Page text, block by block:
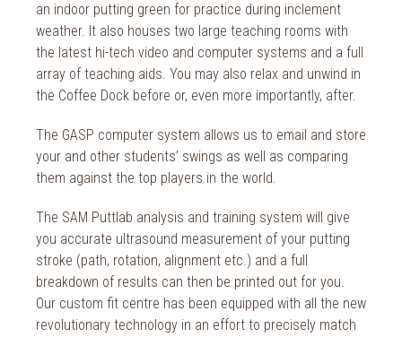
2013
2011
2010
an indoor putting green for practice during inclement
weather. It also houses two large teaching rooms with
the latest hi-tech video and computer systems and a full
array of teaching aids. You may also relax and unwind in
the Coffee Dock before or, even more importantly, after.
The GASP computer system allows us to email and store
your and other students’ swings as well as comparing
them against the top players in the world.
The SAM Puttlab analysis and training system will give
you accurate ultrasound measurement of your putting
stroke (path, rotation, alignment etc.) and a full
breakdown of results can then be printed out for you.
Our custom fit centre has been equipped with all the new
revolutionary technology in an effort to precisely match